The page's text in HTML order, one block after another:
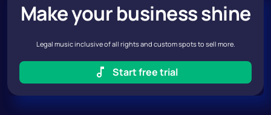
Make your business shine
Legal music inclusive of all rights and custom spots to sell more.
Start free trial